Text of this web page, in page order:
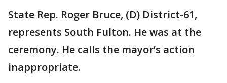
State Rep. Roger Bruce, (D) District-61,
represents South Fulton. He was at the
ceremony. He calls the mayor’s action
inappropriate.